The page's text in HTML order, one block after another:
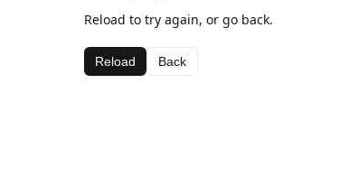
Reload to try again, or go back.
Reload Back